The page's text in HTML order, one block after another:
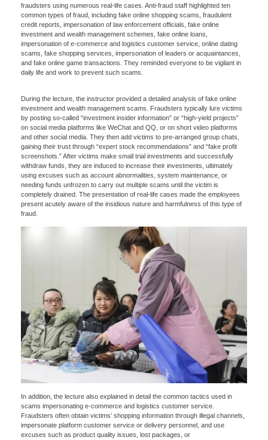
fraudsters using numerous real-life cases. Anti-fraud staff highlighted ten
common types of fraud, including fake online shopping scams, fraudulent
credit reports, impersonation of law enforcement officials, fake online
investment and wealth management schemes, fake online loans,
impersonation of e-commerce and logistics customer service, online dating
scams, fake shopping services, impersonation of leaders or acquaintances,
and fake online game transactions. They reminded everyone to be vigilant in
daily life and work to prevent such scams.
During the lecture, the instructor provided a detailed analysis of fake online
investment and wealth management scams. Fraudsters typically lure victims
by posting so-called “investment insider information” or “high-yield projects”
on social media platforms like WeChat and QQ, or on short video platforms
and other social media. They then add victims to pre-arranged group chats,
gaining their trust through “expert stock recommendations” and “fake profit
screenshots.” After victims make small trial investments and successfully
withdraw funds, they are induced to increase their investments, ultimately
using excuses such as account abnormalities, system maintenance, or
needing funds unfrozen to carry out multiple scams until the victim is
completely drained. The presentation of real-life cases made the employees
present acutely aware of the insidious nature and harmfulness of this type of
fraud.
In addition, the lecture also explained in detail the common tactics used in
scams impersonating e-commerce and logistics customer service.
Fraudsters often obtain victims’ shopping information through illegal channels,
impersonate platform customer service or delivery personnel, and use
excuses such as product quality issues, lost packages, or
Contact Us
We're here to answer your questions and provide the energy solutions that best fit your
needs.